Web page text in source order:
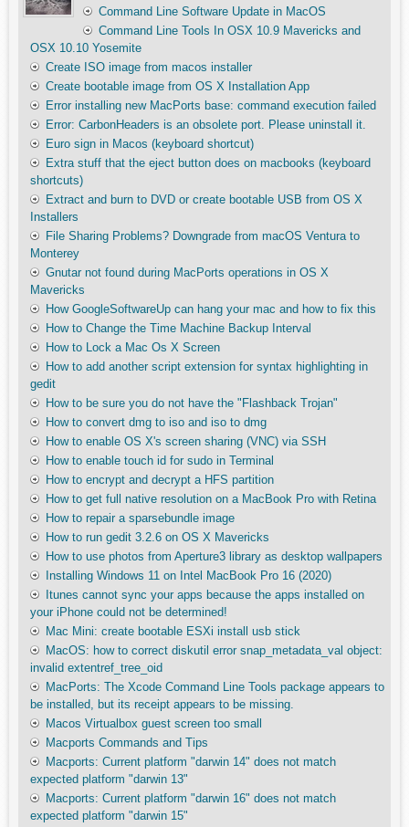
Command Line Software Update in MacOS
Command Line Tools In OSX 10.9 Mavericks and
OSX 10.10 Yosemite
Create ISO image from macos installer
Create bootable image from OS X Installation App
Error installing new MacPorts base: command execution failed
Error: CarbonHeaders is an obsolete port. Please uninstall it.
Euro sign in Macos (keyboard shortcut)
Extra stuff that the eject button does on macbooks (keyboard
shortcuts)
Extract and burn to DVD or create bootable USB from OS X
Installers
File Sharing Problems? Downgrade from macOS Ventura to
Monterey
Gnutar not found during MacPorts operations in OS X
Mavericks
How GoogleSoftwareUp can hang your mac and how to fix this
How to Change the Time Machine Backup Interval
How to Lock a Mac Os X Screen
How to add another script extension for syntax highlighting in
gedit
How to be sure you do not have the "Flashback Trojan"
How to convert dmg to iso and iso to dmg
How to enable OS X's screen sharing (VNC) via SSH
How to enable touch id for sudo in Terminal
How to encrypt and decrypt a HFS partition
How to get full native resolution on a MacBook Pro with Retina
How to repair a sparsebundle image
How to run gedit 3.2.6 on OS X Mavericks
How to use photos from Aperture3 library as desktop wallpapers
Installing Windows 11 on Intel MacBook Pro 16 (2020)
Itunes cannot sync your apps because the apps installed on
your iPhone could not be determined!
Mac Mini: create bootable ESXi install usb stick
MacOS: how to correct diskutil error snap_metadata_val object:
invalid extentref_tree_oid
MacPorts: The Xcode Command Line Tools package appears to
be installed, but its receipt appears to be missing.
Macos Virtualbox guest screen too small
Macports Commands and Tips
Macports: Current platform "darwin 14" does not match
expected platform "darwin 13"
Macports: Current platform "darwin 16" does not match
expected platform "darwin 15"